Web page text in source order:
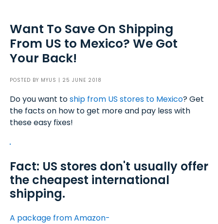
Want To Save On Shipping
From US to Mexico? We Got
Your Back!
POSTED BY MYUS | 25 JUNE 2018
Do you want toship from US stores to Mexico? Get
the facts on how to get more and pay less with
these easy fixes!
Fact: US stores don't usually offer
the cheapest international
shipping.
A package from Amazon-